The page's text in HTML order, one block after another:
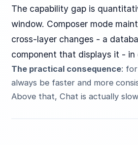
The capability gap is
window. Composer mode
cross-layer changes - a
component that displays it - in
The practical consequence:
always be faster and more
Above that, Chat is actually